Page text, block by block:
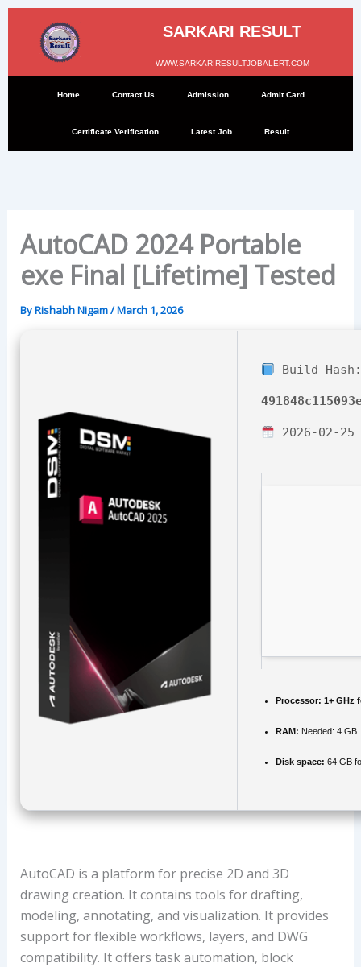
Skip
content
SARKARI RESULT
WWW.SARKARIRESULTJOBALERT.COM
Home Contact Us Admission Admit Card
Certificate Verification Latest Job Result
AutoCAD 2024 Portable
exe Final [Lifetime] Tested
ByRishabh Nigam/March 1, 2026
Build Hash:
2026-02-25
Processor: 1+ GHz
RAM: Needed: 4 GB
Disk space: 64 GB
AutoCAD is a platform for precise 2D and 3D
drawing creation. It contains tools for drafting,
modeling, annotating, and visualization. It provides
support for flexible workflows, layers, and DWG
compatibility. It offers task automation, block